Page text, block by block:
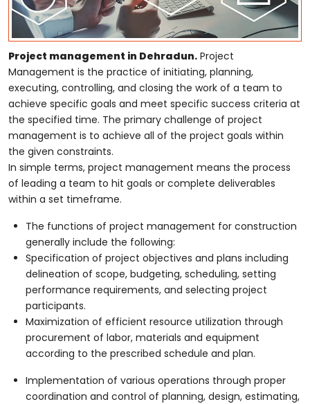
Project management in Dehradun. Project
Management is the practice of initiating, planning,
executing, controlling, and closing the work of a team to
achieve specific goals and meet specific success criteria at
the specified time. The primary challenge of project
management is to achieve all of the project goals within
the given constraints.
In simple terms, project management means the process
of leading a team to hit goals or complete deliverables
within a set timeframe.
The functions of project management for construction
generally include the following:
Specification of project objectives and plans including
delineation of scope, budgeting, scheduling, setting
performance requirements, and selecting project
participants.
Maximization of efficient resource utilization through
procurement of labor, materials and equipment
according to the prescribed schedule and plan.
Implementation of various operations through proper
coordination and control of planning, design, estimating,